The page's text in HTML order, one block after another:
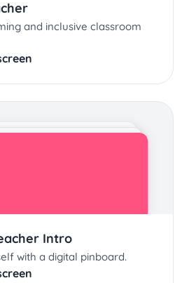
and inclusive classroom
Intro
with a digital pinboard.